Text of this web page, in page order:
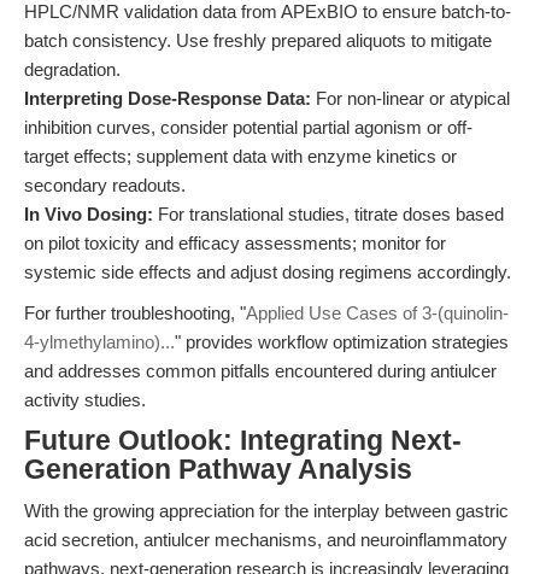
HPLC/NMR validation data from APExBIO to ensure batch-to-
batch consistency. Use freshly prepared aliquots to mitigate
degradation.
Interpreting Dose-Response Data: For non-linear or atypical
inhibition curves, consider potential partial agonism or off-
target effects; supplement data with enzyme kinetics or
secondary readouts.
In Vivo Dosing: For translational studies, titrate doses based
on pilot toxicity and efficacy assessments; monitor for
systemic side effects and adjust dosing regimens accordingly.
For further troubleshooting, "Applied Use Cases of 3-(quinolin-
4-ylmethylamino)..." provides workflow optimization strategies
and addresses common pitfalls encountered during antiulcer
activity studies.
Future Outlook: Integrating Next-
Generation Pathway Analysis
With the growing appreciation for the interplay between gastric
acid secretion, antiulcer mechanisms, and neuroinflammatory
pathways, next-generation research is increasingly leveraging